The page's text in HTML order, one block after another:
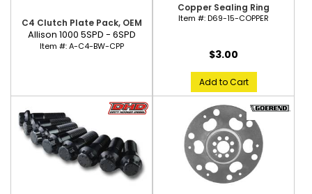
C4 Clutch Plate Pack, OEM
Allison 1000 5SPD - 6SPD
Item #:A-C4-BW-CPP
Copper Sealing Ring
Item #:D69-15-COPPER
$3.00
Add to Cart